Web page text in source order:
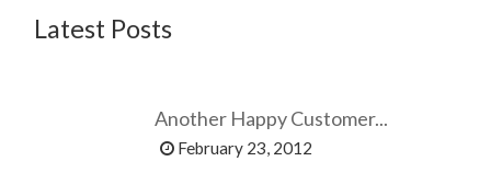
Latest Posts
Another Happy Customer...
February 23, 2012